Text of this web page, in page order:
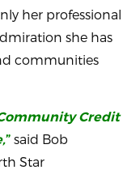
her professional
she has
communities
Credit
” said Bob
Star